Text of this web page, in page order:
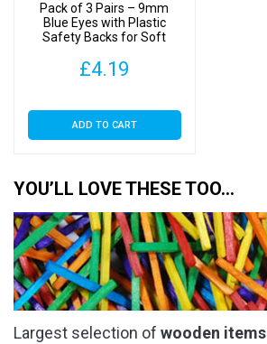
Pack of 3 Pairs – 9mm
Blue Eyes with Plastic
Safety Backs for Soft
£4.19
ADD TO CART
YOU’LL LOVE THESE TOO…
Largest selection of wooden items